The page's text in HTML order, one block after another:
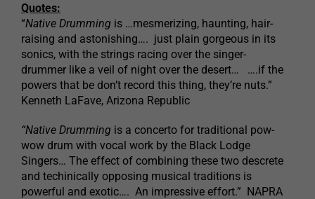
Quotes:
“Native Drumming is …mesmerizing, haunting, hair-
raising and astonishing…. just plain gorgeous in its
sonics, with the strings racing over the singer-
drummer like a veil of night over the desert… ….if the
powers that be don’t record this thing, they’re nuts.”
Kenneth LaFave, Arizona Republic
“Native Drumming is a concerto for traditional pow-
wow drum with vocal work by the Black Lodge
Singers… The effect of combining these two descrete
and techinically opposing musical traditions is
powerful and exotic…. An impressive effort.” NAPRA